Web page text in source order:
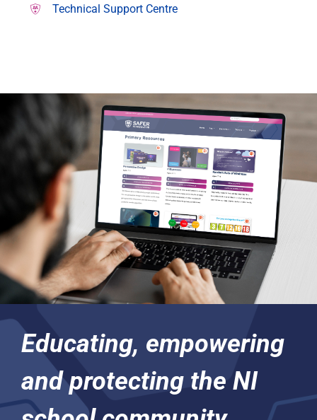
Technical Support Centre
Educating, empowering
and protecting the NI